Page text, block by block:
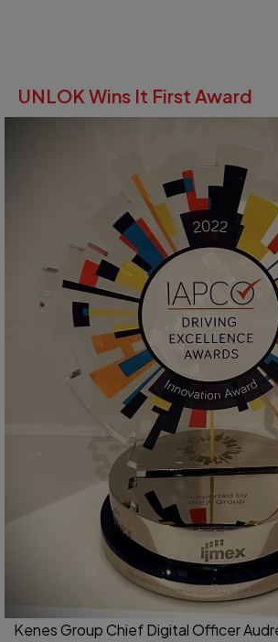
UNLOK Wins It First Award
Kenes Group Chief Digital Officer